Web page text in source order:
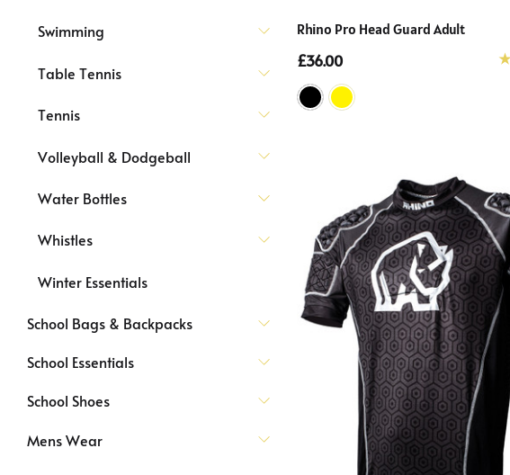
Swimming
Table Tennis
Tennis
Volleyball & Dodgeball
Water Bottles
Whistles
Winter Essentials
School Bags & Backpacks
School Essentials
School Shoes
Mens Wear
Rhino Pro Head Guard Adult
£36.00